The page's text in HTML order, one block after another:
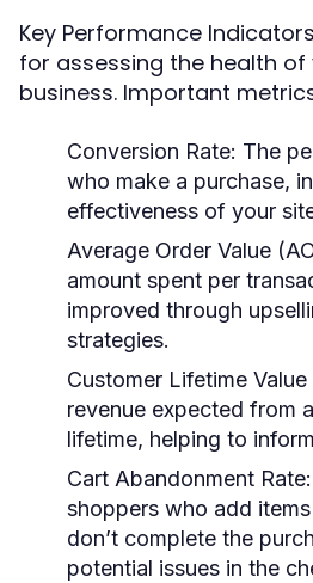
Key Performance
for assessing the health
business. Important
Conversion Rate: The
who make a purchase,
effectiveness of your
Average Order Value
amount spent per
improved through
strategies.
Customer Lifetime Value
revenue expected from
lifetime, helping to
Cart Abandonment Rate:
shoppers who add
don’t complete the
potential issues in the